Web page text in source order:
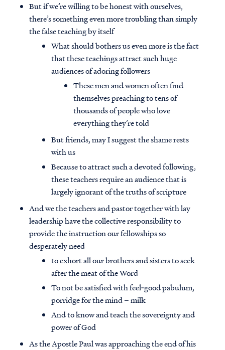
But if we’re willing to be honest with ourselves,
there’s something even more troubling than simply
the false teaching by itself
What should bothers us even more is the fact
that these teachings attract such huge
audiences of adoring followers
These men and women often find
themselves preaching to tens of
thousands of people who love
everything they’re told
But friends, may I suggest the shame rests
with us
Because to attract such a devoted following,
these teachers require an audience that is
largely ignorant of the truths of scripture
And we the teachers and pastor together with lay
leadership have the collective responsibility to
provide the instruction our fellowships so
desperately need
to exhort all our brothers and sisters to seek
after the meat of the Word
To not be satisfied with feel‐good pabulum,
porridge for the mind – milk
And to know and teach the sovereignty and
power of God
As the Apostle Paul was approaching the end of his